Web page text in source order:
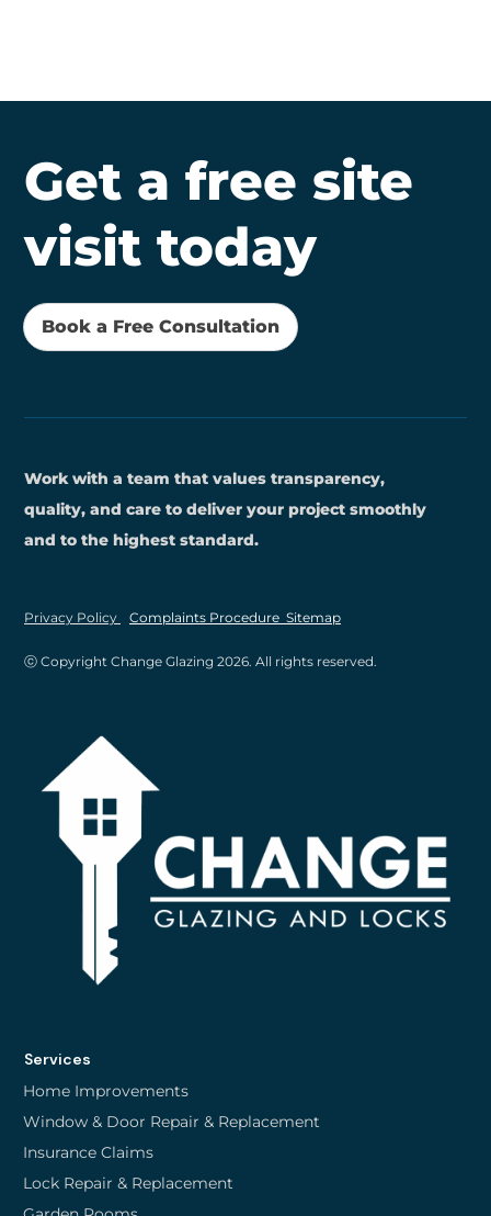
Get a free site
visit today
Book a Free Consultation
Work with a team that values transparency,
quality, and care to deliver your project smoothly
and to the highest standard.
Privacy Policy Complaints Procedure Sitemap
ⓒ Copyright Change Glazing 2026. All rights reserved.
Services
Home Improvements
Window & Door Repair & Replacement
Insurance Claims
Lock Repair & Replacement